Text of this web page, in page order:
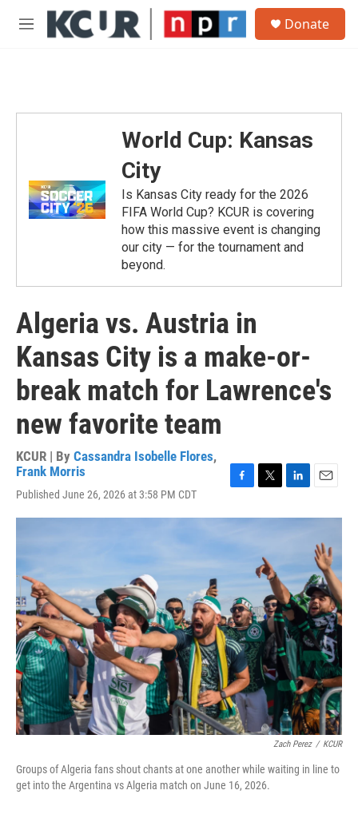
Skip to main content
M
Donate
World Cup: Kansas
City
Is Kansas City ready for the 2026
FIFA World Cup? KCUR is covering
how this massive event is changing
our city — for the tournament and
beyond.
Algeria vs. Austria in
Kansas City is a make-or-
break match for Lawrence's
new favorite team
KCUR | By Cassandra Isobelle Flores,
Frank Morris
Published June 26, 2026 at 3:58 PM CDT
c
k
i
e
r
n
d
I
n
a
l
Zach Perez / KCUR
Groups of Algeria fans shout chants at one another while waiting in line to
get into the Argentina vs Algeria match on June 16, 2026.